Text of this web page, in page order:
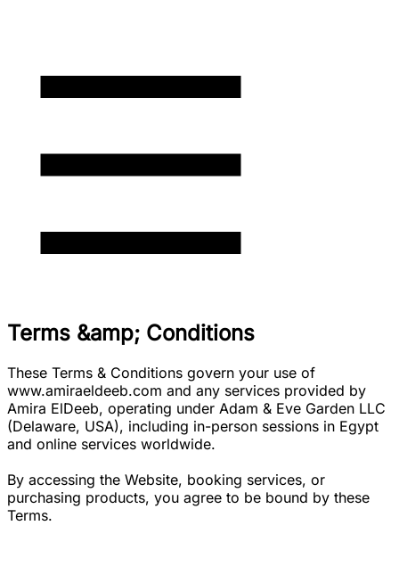
Terms &amp; Conditions
These Terms & Conditions govern your use of
www.amiraeldeeb.com and any services provided by
Amira ElDeeb, operating under Adam & Eve Garden LLC
(Delaware, USA), including in-person sessions in Egypt
and online services worldwide.
By accessing the Website, booking services, or
purchasing products, you agree to be bound by these
Terms.